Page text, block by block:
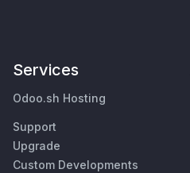
Services
Odoo.sh Hosting
Support
Upgrade
Custom Developments